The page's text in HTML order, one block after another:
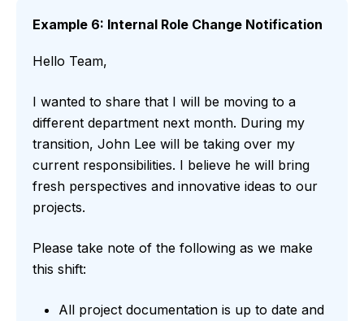
Example 6: Internal Role Change Notification
Hello Team,
I wanted to share that I will be moving to a
different department next month. During my
transition, John Lee will be taking over my
current responsibilities. I believe he will bring
fresh perspectives and innovative ideas to our
projects.
Please take note of the following as we make
this shift:
All project documentation is up to date and